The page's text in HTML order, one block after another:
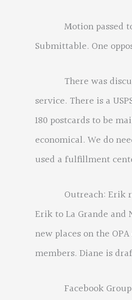
Motion passed to
Submittable. One
There was
service. There is a
180 postcards to be
economical. We do
used a fulfillment
Outreach: Erik
Erik to La Grande and
new places on the
members. Diane is
Facebook Group